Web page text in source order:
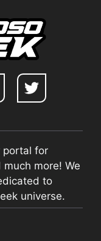
portal for
more! We
to
universe.